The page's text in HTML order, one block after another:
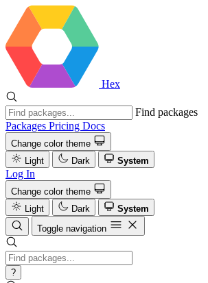
Hex
Find packages
Packages Pricing Docs
Change color theme
Light
Dark System
Log In
Change color theme
Light
Dark
System
Toggle navigation
?